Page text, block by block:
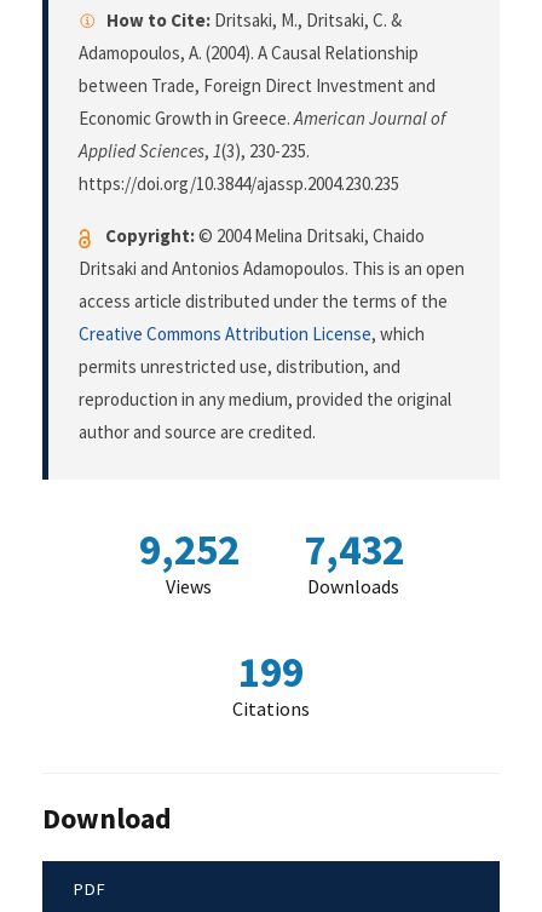
How to Cite: Dritsaki, M., Dritsaki, C. &
Adamopoulos, A. (2004). A Causal Relationship
between Trade, Foreign Direct Investment and
Economic Growth in Greece.American Journal of
Applied Sciences, 1(3), 230-235.
https://doi.org/10.3844/ajassp.2004.230.235
Copyright:© 2004 Melina Dritsaki, Chaido
Dritsaki and Antonios Adamopoulos. This is an open
access article distributed under the terms of the
Creative Commons Attribution License, which
permits unrestricted use, distribution, and
reproduction in any medium, provided the original
author and source are credited.
9,252
Views
7,432
Downloads
199
Citations
Download
PDF